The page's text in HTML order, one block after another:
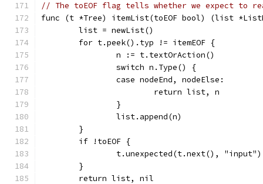
// The toEOF flag tells whether we expect to
func (t *Tree) itemList(toEOF bool) (list
	list = newList()
	for t.peek().typ != itemEOF {
		n := t.textOrAction()
		switch n.Type() {
		case nodeEnd, nodeElse:
			return list, n
		}
		list.append(n)
	}
	if !toEOF {
		t.unexpected(t.next(), "input")
	}
	return list, nil